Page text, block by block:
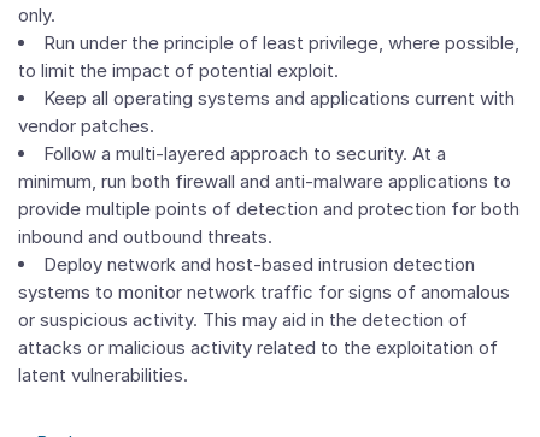
only.
Run under the principle of least privilege, where possible,
to limit the impact of potential exploit.
Keep all operating systems and applications current with
vendor patches.
Follow a multi-layered approach to security. At a
minimum, run both firewall and anti-malware applications to
provide multiple points of detection and protection for both
inbound and outbound threats.
Deploy network and host-based intrusion detection
systems to monitor network traffic for signs of anomalous
or suspicious activity. This may aid in the detection of
attacks or malicious activity related to the exploitation of
latent vulnerabilities.